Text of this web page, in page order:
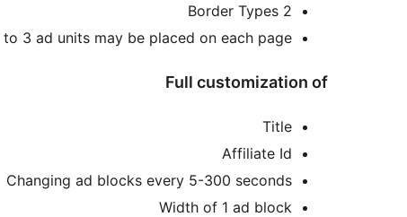
2 Border Types
to 3 ad units may be placed on each page.
Full customization of
Title
Affiliate Id
Changing ad blocks every 5-300 seconds
Width of 1 ad block